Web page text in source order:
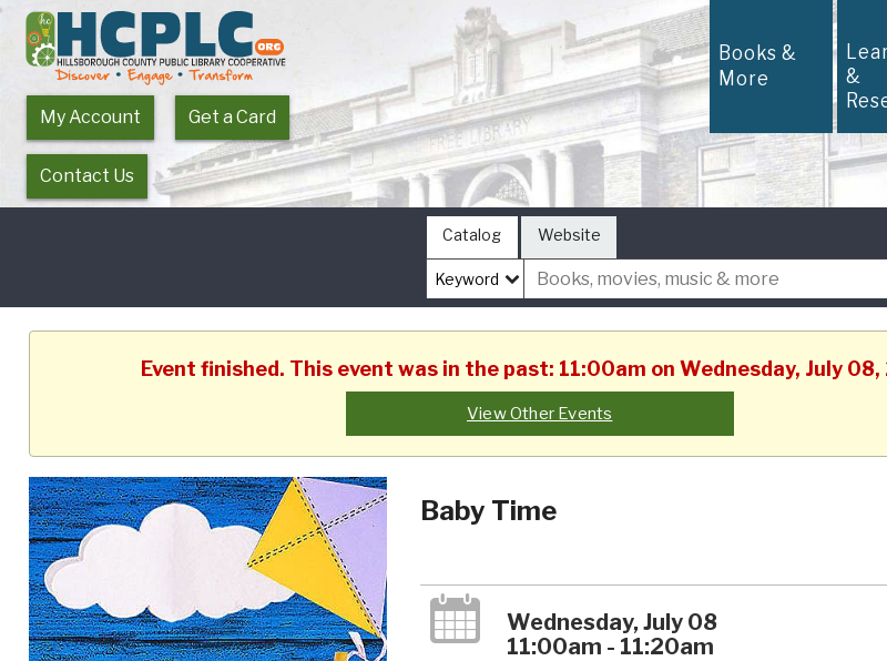
My Account Get a Card
Contact Us
Books &
More &
Catalog Website
Event finished. This event was in the past: 11:00am on Wednesday, July
View Other Events
Baby Time
Wednesday, July 08
11:00am - 11:20am